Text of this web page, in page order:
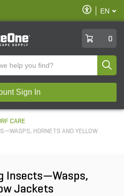
Enable
Accessibility
EN
0
Sign In
CARE
HORNETS AND YELLOW
Insects—Wasps,
Jackets